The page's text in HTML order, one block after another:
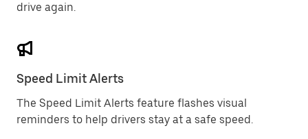
drive again.
Speed Limit Alerts
The Speed Limit Alerts feature flashes visual
reminders to help drivers stay at a safe speed.